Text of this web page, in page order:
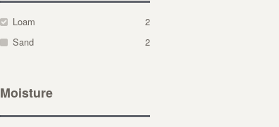
Loam
2
Sand
2
Moisture